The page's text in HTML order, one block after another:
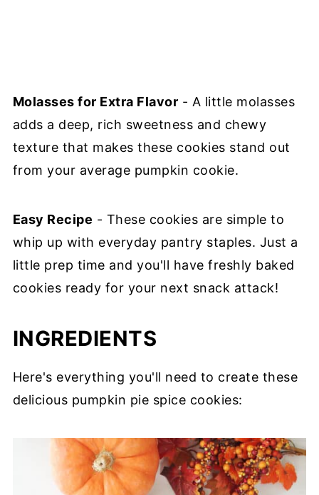
Molasses for Extra Flavor - A little molasses
adds a deep, rich sweetness and chewy
texture that makes these cookies stand out
from your average pumpkin cookie.
Easy Recipe - These cookies are simple to
whip up with everyday pantry staples. Just a
little prep time and you'll have freshly baked
cookies ready for your next snack attack!
INGREDIENTS
Here's everything you'll need to create these
delicious pumpkin pie spice cookies: